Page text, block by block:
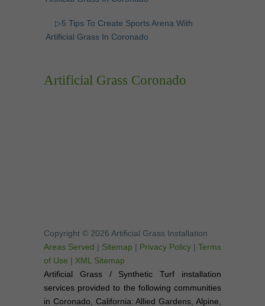
▷5 Tips To Create Sports Arena With
Artificial Grass In Coronado
Artificial Grass Coronado
Copyright © 2026 Artificial Grass Installation
Areas Served | Sitemap | Privacy Policy | Terms
of Use | XML Sitemap
Artificial Grass / Synthetic Turf installation
services provided to the following communities
in Coronado, California: Allied Gardens, Alpine,